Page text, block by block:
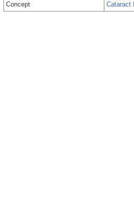
Concept
Cataract